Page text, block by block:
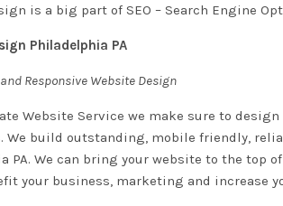
is a big part of SEO – Search Engine
Philadelphia PA
Responsive Website Design
Website Service we make sure to
We build outstanding, mobile friendly,
PA. We can bring your website to the top
your business, marketing and increase